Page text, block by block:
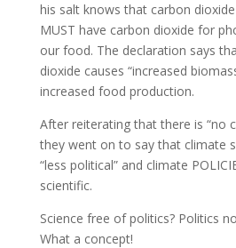
his salt knows that carbon
MUST have carbon dioxide for
our food. The declaration says
dioxide causes “increased
increased food production.
After reiterating that there is “no
they went on to say that climate
“less political” and climate
scientific.
Science free of politics? Politics
What a concept!